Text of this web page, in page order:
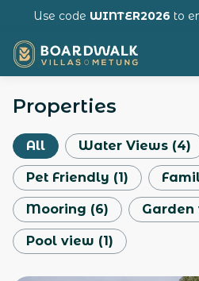
Use code WINTER2026 to
Properties
All Water Views (4)
Pet Friendly (1)
Mooring (6) Garden
Pool view (1)